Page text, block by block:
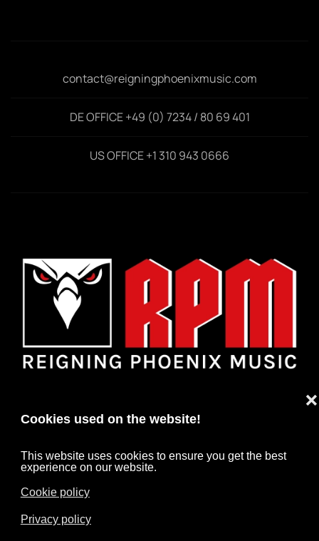
Cookies used on the website!
This website uses cookies to ensure you get the best
experience on our website.
Cookie policy
Privacy policy
❌
contact@reigningphoenixmusic.com
DE OFFICE +49 (0) 7234 / 80 69 401
US OFFICE +1 310 943 0666
IMPRINT